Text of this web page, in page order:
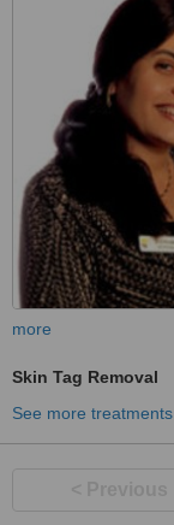
more
Skin Tag Removal
See more treatments